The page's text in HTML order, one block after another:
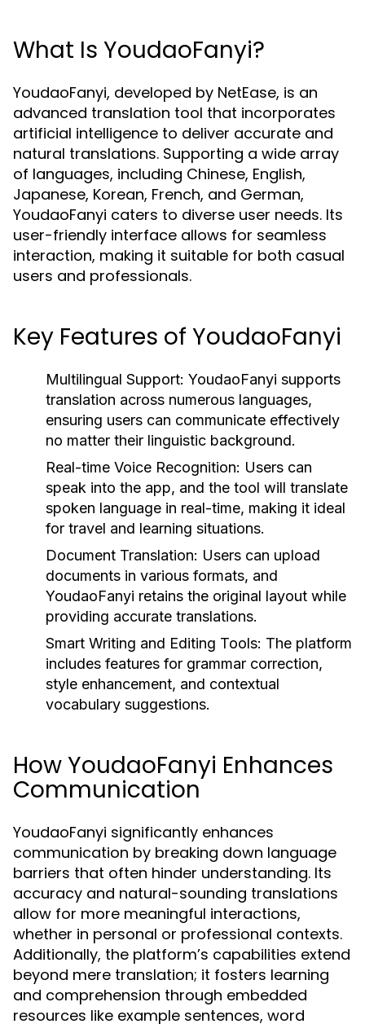
What Is YoudaoFanyi?
YoudaoFanyi, developed by NetEase, is an
advanced translation tool that incorporates
artificial intelligence to deliver accurate and
natural translations. Supporting a wide array
of languages, including Chinese, English,
Japanese, Korean, French, and German,
YoudaoFanyi caters to diverse user needs. Its
user-friendly interface allows for seamless
interaction, making it suitable for both casual
users and professionals.
Key Features of YoudaoFanyi
Multilingual Support: YoudaoFanyi supports
translation across numerous languages,
ensuring users can communicate effectively
no matter their linguistic background.
Real-time Voice Recognition: Users can
speak into the app, and the tool will translate
spoken language in real-time, making it ideal
for travel and learning situations.
Document Translation: Users can upload
documents in various formats, and
YoudaoFanyi retains the original layout while
providing accurate translations.
Smart Writing and Editing Tools: The platform
includes features for grammar correction,
style enhancement, and contextual
vocabulary suggestions.
How YoudaoFanyi Enhances
Communication
YoudaoFanyi significantly enhances
communication by breaking down language
barriers that often hinder understanding. Its
accuracy and natural-sounding translations
allow for more meaningful interactions,
whether in personal or professional contexts.
Additionally, the platform’s capabilities extend
beyond mere translation; it fosters learning
and comprehension through embedded
resources like example sentences, word